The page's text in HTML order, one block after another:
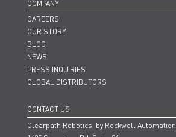
COMPANY
CAREERS
OUR STORY
BLOG
NEWS
PRESS INQUIRIES
GLOBAL DISTRIBUTORS
CONTACT US
Clearpath Robotics, by Rockwell Automation